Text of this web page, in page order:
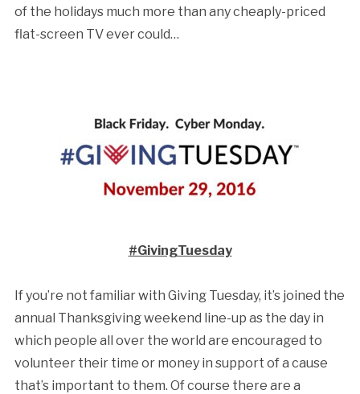
of the holidays much more than any cheaply-priced
flat-screen TV ever could…
#GivingTuesday
If you’re not familiar with Giving Tuesday, it’s joined the
annual Thanksgiving weekend line-up as the day in
which people all over the world are encouraged to
volunteer their time or money in support of a cause
that’s important to them. Of course there are a